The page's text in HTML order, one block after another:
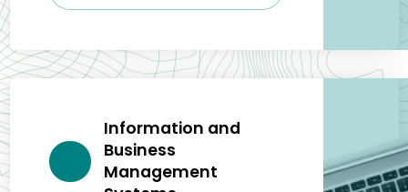
Information and
Business
Management